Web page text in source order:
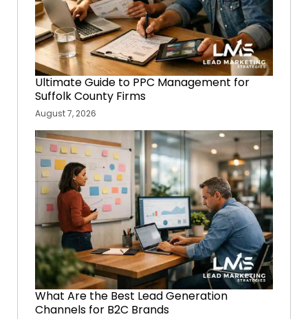
Ultimate Guide to PPC Management for
Suffolk County Firms
August 7, 2026
What Are the Best Lead Generation
Channels for B2C Brands